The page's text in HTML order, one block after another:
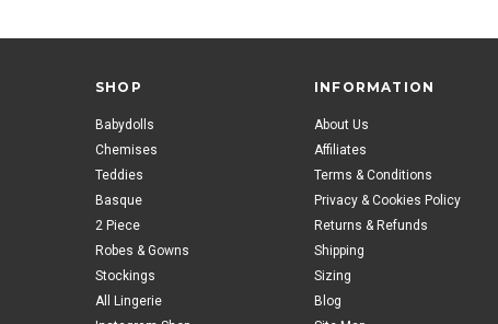
SHOP
Babydolls
Chemises
Teddies
Basque
2 Piece
Robes & Gowns
Stockings
All Lingerie
INFORMATION
About Us
Affiliates
Terms & Conditions
Privacy & Cookies Policy
Returns & Refunds
Shipping
Sizing
Blog